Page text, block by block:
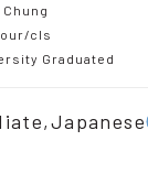
cls
Graduated